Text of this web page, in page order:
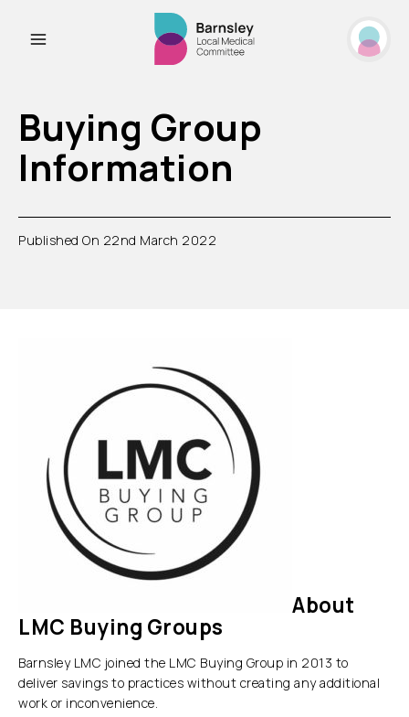
Buying Group
Information
Published On 22nd March 2022
About
LMC Buying Groups
Barnsley LMC joined the LMC Buying Group in 2013 to
deliver savings to practices without creating any additional
work or inconvenience.